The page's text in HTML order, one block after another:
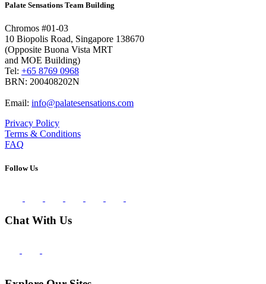
Palate Sensations Team Building
Chromos #01-03
10 Biopolis Road, Singapore 138670
(Opposite Buona Vista MRT
and MOE Building)
Tel: +65 8769 0968
BRN: 200408202N
Email: info@palatesensations.com
Privacy Policy
Terms & Conditions
FAQ
Follow Us
Chat With Us